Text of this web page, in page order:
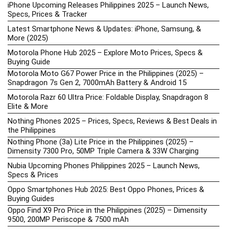
iPhone Upcoming Releases Philippines 2025 – Launch News,
Specs, Prices & Tracker
Latest Smartphone News & Updates: iPhone, Samsung, &
More (2025)
Motorola Phone Hub 2025 – Explore Moto Prices, Specs &
Buying Guide
Motorola Moto G67 Power Price in the Philippines (2025) –
Snapdragon 7s Gen 2, 7000mAh Battery & Android 15
Motorola Razr 60 Ultra Price: Foldable Display, Snapdragon 8
Elite & More
Nothing Phones 2025 – Prices, Specs, Reviews & Best Deals in
the Philippines
Nothing Phone (3a) Lite Price in the Philippines (2025) –
Dimensity 7300 Pro, 50MP Triple Camera & 33W Charging
Nubia Upcoming Phones Philippines 2025 – Launch News,
Specs & Prices
Oppo Smartphones Hub 2025: Best Oppo Phones, Prices &
Buying Guides
Oppo Find X9 Pro Price in the Philippines (2025) – Dimensity
9500, 200MP Periscope & 7500 mAh